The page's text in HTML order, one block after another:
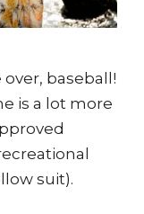
over, baseball!
is a lot more
suit).